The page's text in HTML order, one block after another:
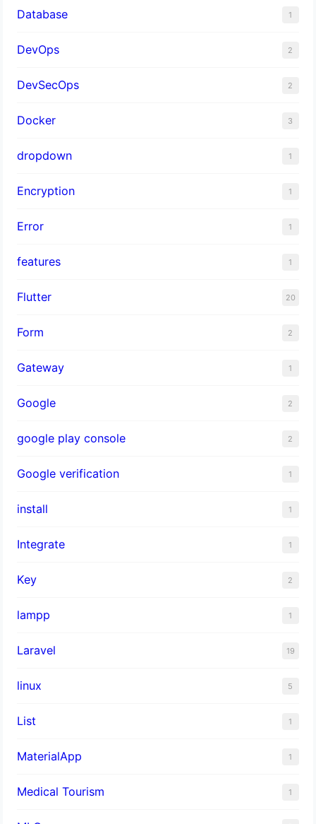
Database 1
DevOps 2
DevSecOps 2
Docker 3
dropdown 1
Encryption 1
Error 1
features 1
Flutter 20
Form 2
Gateway 1
Google 2
google play console 2
Google verification 1
install 1
Integrate 1
Key 2
lampp 1
Laravel 19
linux 5
List 1
MaterialApp 1
Medical Tourism 1